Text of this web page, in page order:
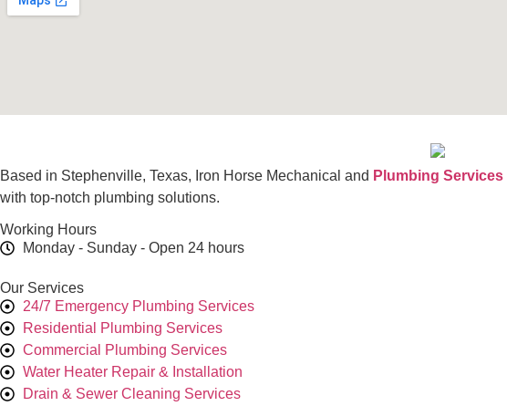
Based in Stephenville, Texas, Iron Horse Mechanical and Plumbing Services
with top-notch plumbing solutions.
Working Hours
Monday - Sunday - Open 24 hours
Our Services
24/7 Emergency Plumbing Services
Residential Plumbing Services
Commercial Plumbing Services
Water Heater Repair & Installation
Drain & Sewer Cleaning Services